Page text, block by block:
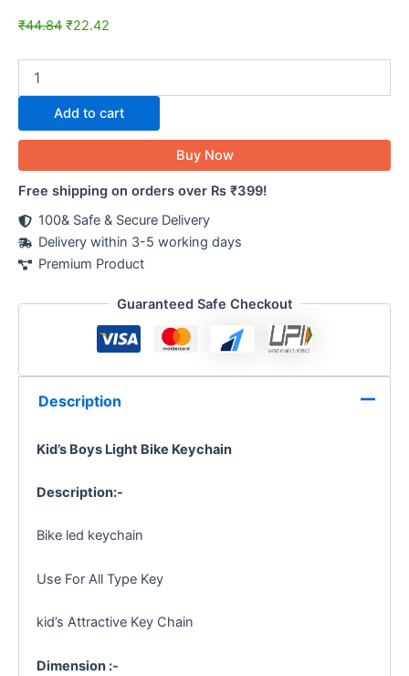
₹44.84 ₹22.42
Add to cart
Buy Now
Free shipping on orders over Rs ₹399!
100& Safe & Secure Delivery
Delivery within 3-5 working days
Premium Product
Guaranteed Safe Checkout
Description
Kid’s Boys Light Bike Keychain
Description:-
Bike led keychain
Use For All Type Key
kid’s Attractive Key Chain
Dimension :-